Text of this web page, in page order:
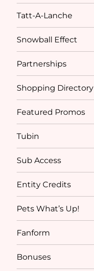
Tatt-A-Lanche
Snowball Effect
Partnerships
Shopping Directory
Featured Promos
Tubin
Sub Access
Entity Credits
Pets What’s Up!
Fanform
Bonuses